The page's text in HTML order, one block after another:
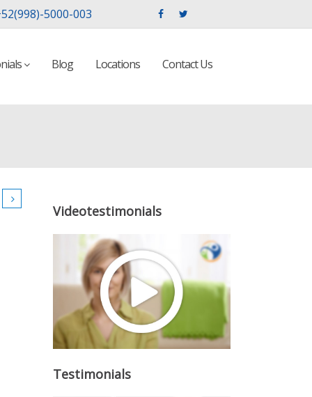
5000-003
Blog Locations Contact Us
Videotestimonials
Testimonials